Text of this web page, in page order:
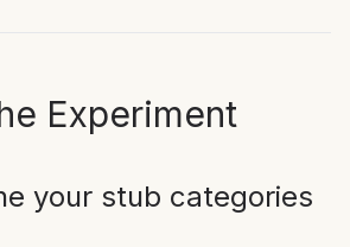
Experiment
your stub categories